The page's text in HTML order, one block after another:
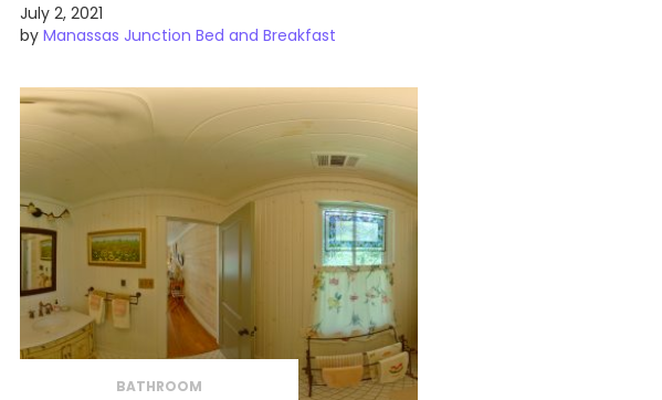
July 2, 2021
by Manassas Junction Bed and Breakfast
BATHROOM